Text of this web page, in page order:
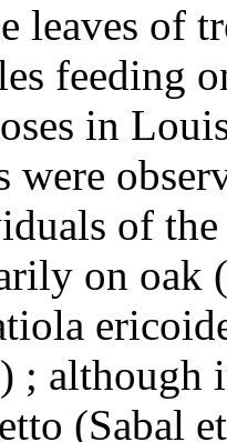
leaves of
feeding
in
were
of
on oak
; although
(Sabal